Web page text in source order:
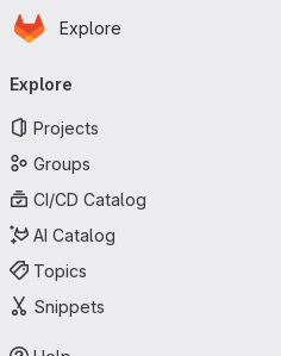
Skip to main content
Homepage
Explore
navigation
Explore
Projects
Groups
CI/CD Catalog
AI Catalog
Topics
Snippets